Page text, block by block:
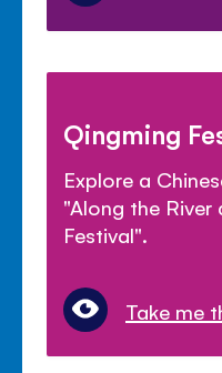
Qingming
Explore a
"Along the
Festival".
Take me